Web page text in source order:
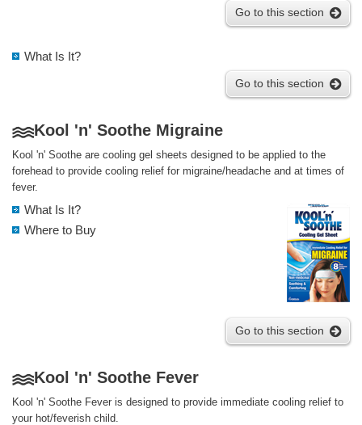
Go to this section
What Is It?
Go to this section
Kool 'n' Soothe Migraine
Kool 'n' Soothe are cooling gel sheets designed to be applied to the
forehead to provide cooling relief for migraine/headache and at times of
fever.
What Is It?
Where to Buy
Go to this section
Kool 'n' Soothe Fever
Kool 'n' Soothe Fever is designed to provide immediate cooling relief to
your hot/feverish child.